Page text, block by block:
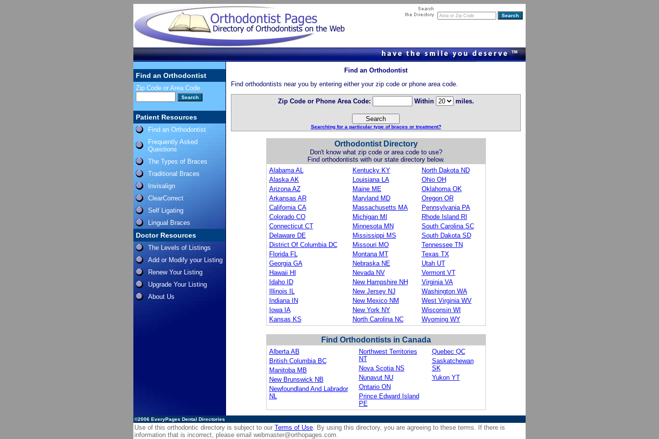
Find an Orthodontist
Zip Code or Area Code
Patient Resources
Find an Orthodontist
Frequently Asked
Questions
The Types of Braces
Traditional Braces
Invisalign
ClearCorrect
Self Ligating
Lingual Braces
Doctor Resources
The Levels of Listings
Add or Modify your Listing
Renew Your Listing
Upgrade Your Listing
About Us
Find an Orthodontist
Find orthodontists near you by entering either your zip code or phone area code.
Zip Code or Phone Area Code: Within miles.
Searching for a particular type of braces or treatment?
Orthodontist Directory
Don't know what zip code or area code to use?
Find orthodontists with our state directory below.
Alabama AL
Alaska AK
Arizona AZ
Arkansas AR
California CA
Colorado CO
Connecticut CT
Delaware DE
District Of Columbia DC
Florida FL
Georgia GA
Hawaii HI
Idaho ID
Illinois IL
Indiana IN
Iowa IA
Kansas KS
Kentucky KY
Louisiana LA
Maine ME
Maryland MD
Massachusetts MA
Michigan MI
Minnesota MN
Mississippi MS
Missouri MO
Montana MT
Nebraska NE
Nevada NV
New Hampshire NH
New Jersey NJ
New Mexico NM
New York NY
North Carolina NC
North Dakota ND
Ohio OH
Oklahoma OK
Oregon OR
Pennsylvania PA
Rhode Island RI
South Carolina SC
South Dakota SD
Tennessee TN
Texas TX
Utah UT
Vermont VT
Virginia VA
Washington WA
West Virginia WV
Wisconsin WI
Wyoming WY
Find Orthodontists in Canada
Alberta AB
British Columbia BC
Manitoba MB
New Brunswick NB
Newfoundland And Labrador
NL
Northwest Territories
NT
Nova Scotia NS
Nunavut NU
Ontario ON
Prince Edward Island
PE
Quebec QC
Saskatchewan
SK
Yukon YT
©2006 EveryPages Dental Directories
Use of this orthodontic directory is subject to our Terms of Use. By using this directory, you are agreeing to these terms. If there is
information that is incorrect, please email webmaster@orthopages.com.